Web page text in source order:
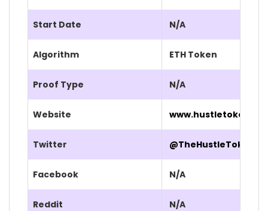
Start Date N/A
Algorithm ETH Token
Proof Type N/A
Website
Twitter @TheHustleToken
Facebook N/A
Reddit N/A